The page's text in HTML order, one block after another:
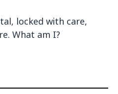
locked with care,
What am I?